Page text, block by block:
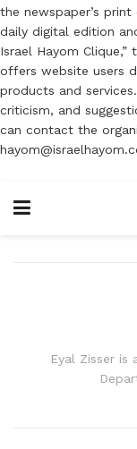
the newspaper’s
daily digital edition
Israel Hayom
offers website users
products and
criticism, and
can contact the
Eyal Zisser is